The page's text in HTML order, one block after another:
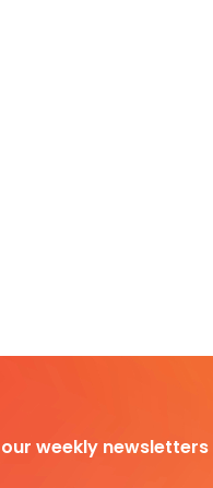
weekly